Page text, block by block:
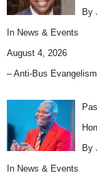
By
In News & Events
August 4, 2026
– Anti-Bus
By
In News & Events